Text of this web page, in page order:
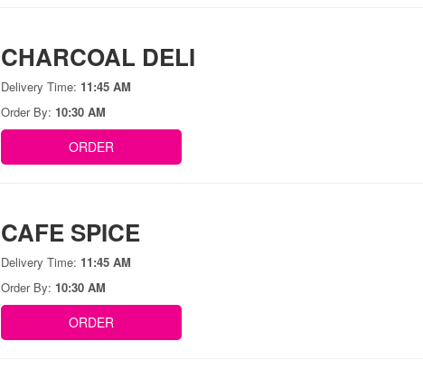
CHARCOAL DELI
Delivery Time: 11:45 AM
Order By: 10:30 AM
ORDER
CAFE SPICE
Delivery Time: 11:45 AM
Order By: 10:30 AM
ORDER